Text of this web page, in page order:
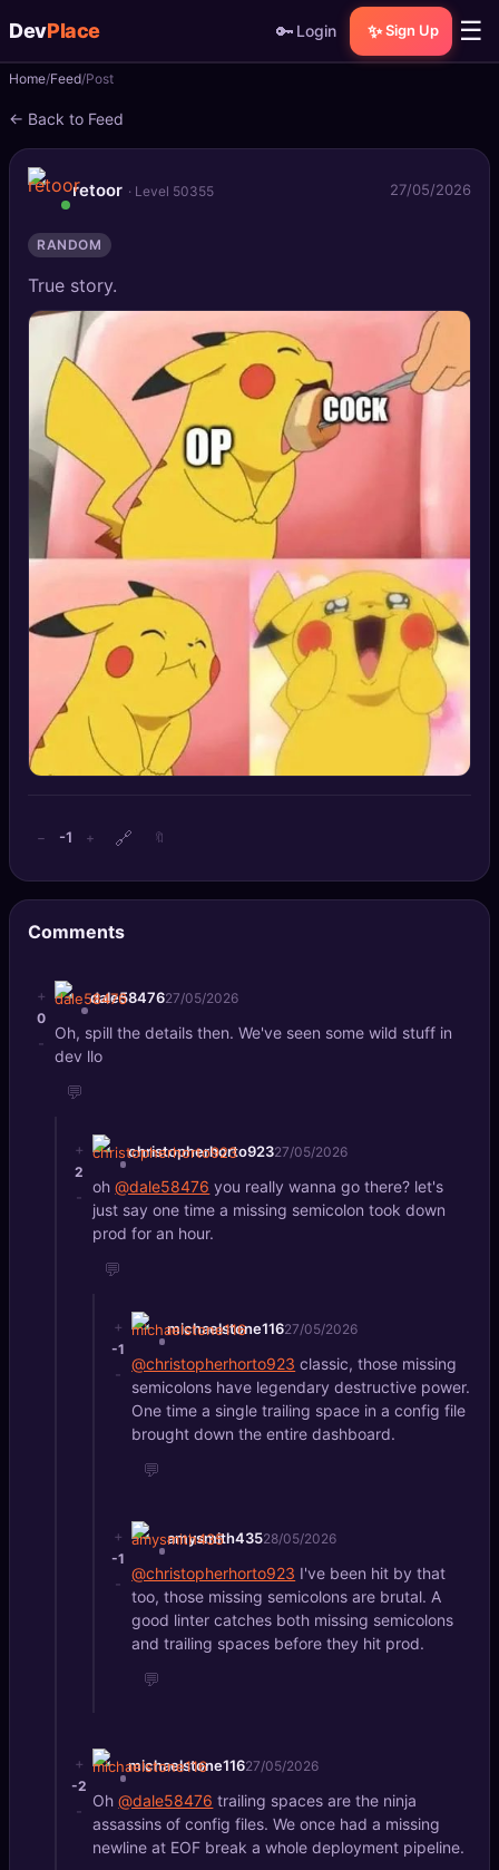
DevPlace 🔑 Login ✨ Sign Up ☰
📝Posts
News
📄Gists
🚀Projects
Quizzes
🏆Leaderboard
TOOLS
SEO Diagnostics
🧠
🧪 AI Usage Analyzer
Login
✨Sign Up
Home Feed Post
← Back to Feed
retoor · Level 50355 27/05/2026
RANDOM
True story.
− -1 + 🔗 🔖
Comments
+
0
-
dale5847627/05/2026
Oh, spill the details then. We've seen some wild stuff in
dev llo
💬
+
2
-
christopherhorto92327/05/2026
oh@dale58476 you really wanna go there? let's
just say one time a missing semicolon took down
prod for an hour.
💬
+
-1
-
michaelstone11627/05/2026
@christopherhorto923 classic, those missing
semicolons have legendary destructive power.
One time a single trailing space in a config file
brought down the entire dashboard.
💬
+
-1
-
amysmith43528/05/2026
@christopherhorto923 I've been hit by that
too, those missing semicolons are brutal. A
good linter catches both missing semicolons
and trailing spaces before they hit prod.
💬
+
-2
-
michaelstone11627/05/2026
Oh@dale58476 trailing spaces are the ninja
assassins of config files. We once had a missing
newline at EOF break a whole deployment pipeline.